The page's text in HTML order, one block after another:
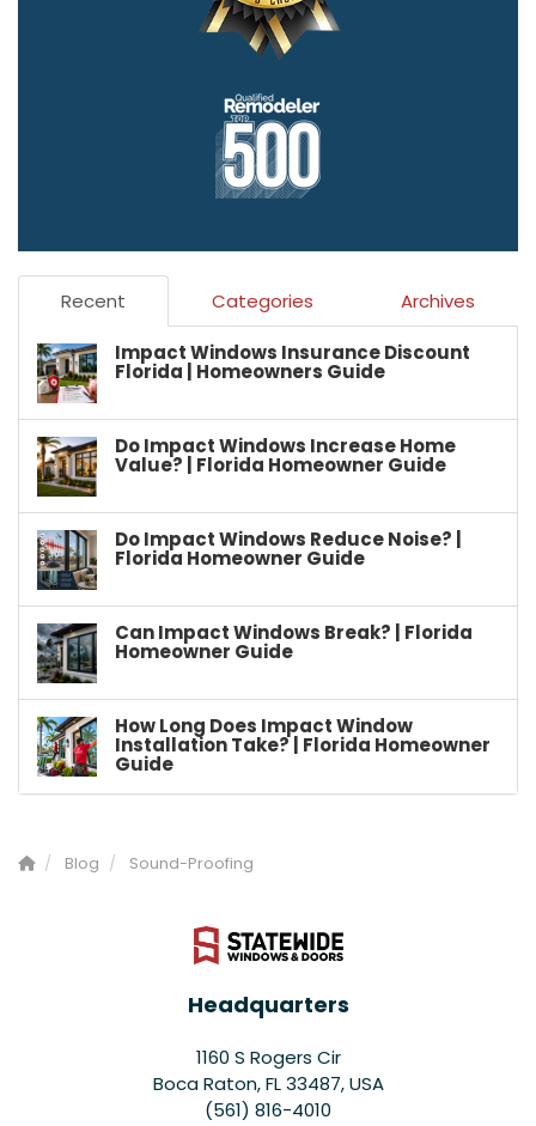
Recent Categories Archives
Impact Windows Insurance Discount
Florida | Homeowners Guide
Do Impact Windows Increase Home
Value? | Florida Homeowner Guide
Do Impact Windows Reduce Noise? |
Florida Homeowner Guide
Can Impact Windows Break? | Florida
Homeowner Guide
How Long Does Impact Window
Installation Take? | Florida Homeowner
Guide
Blog Sound-Proofing
Headquarters
1160 S Rogers Cir
Boca Raton, FL 33487, USA
(561) 816-4010